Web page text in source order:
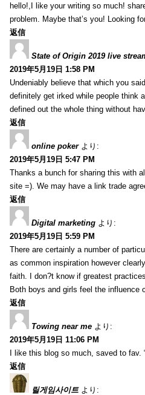
hello!,I like your writing so much!
problem. Maybe that’s you! Looking
返信
State of Origin 2019 live
2019年5月19日 1:58 PM
Undeniably believe that which you
definitely get irked while people think
defined out the whole thing without
返信
online poker より:
2019年5月19日 5:47 PM
Thanks a bunch for sharing this with
site =). We may have a link trade
返信
Digital marketing より:
2019年5月19日 5:59 PM
There are certainly a number of
as common inspiration however
faith. I don?t know if greatest
Both boys and girls feel the influence
返信
Towing near me より:
2019年5月19日 11:06 PM
I like this blog so much, saved to fav.
返信
릴게임사이트 より: